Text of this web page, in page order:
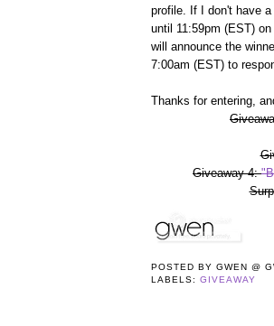
profile. If I don't have
until 11:59pm (EST)
will announce the
7:00am (EST) to
Thanks for entering,
Giveaway 4:
POSTED BYGWEN @
LABELS:GIVEAWAY